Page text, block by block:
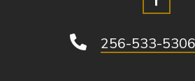
 256-533-5306